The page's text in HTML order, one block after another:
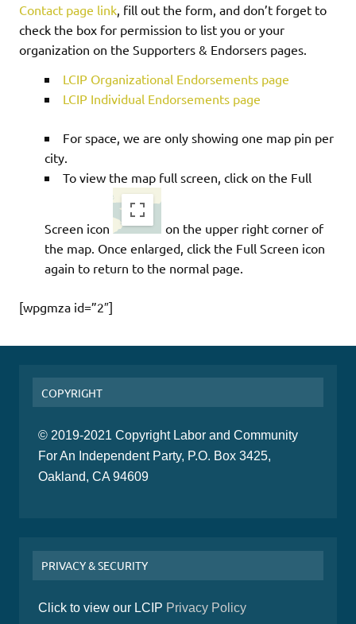
Contact page link , fill out the form, and don’t forget to
check the box for permission to list you or your
organization on the Supporters & Endorsers pages.
LCIP Organizational Endorsements page
LCIP Individual Endorsements page
For space, we are only showing one map pin per
city.
To view the map full screen, click on the Full
Screen icon
on the upper right corner of
the map. Once enlarged, click the Full Screen icon
again to return to the normal page.
[wpgmza id=”2″]
COPYRIGHT
© 2019-2021 Copyright Labor and Community
For An Independent Party, P.O. Box 3425,
Oakland, CA 94609
PRIVACY & SECURITY
Click to view our LCIP Privacy Policy